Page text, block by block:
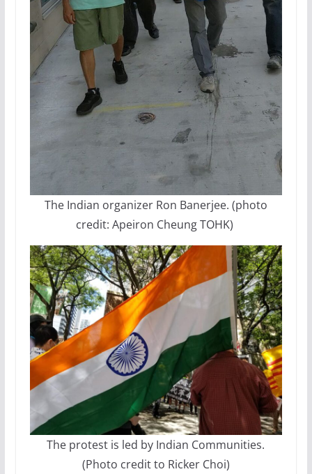
The Indian organizer Ron Banerjee. (photo
credit: Apeiron Cheung TOHK)
The protest is led by Indian Communities.
(Photo credit to Ricker Choi)